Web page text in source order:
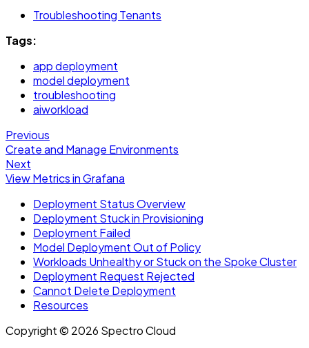
Troubleshooting Tenants
Tags:
app deployment
model deployment
troubleshooting
aiworkload
Previous
Create and Manage Environments
Next
View Metrics in Grafana
Deployment Status Overview
Deployment Stuck in Provisioning
Deployment Failed
Model Deployment Out of Policy
Workloads Unhealthy or Stuck on the Spoke Cluster
Deployment Request Rejected
Cannot Delete Deployment
Resources
Copyright © 2026 Spectro Cloud